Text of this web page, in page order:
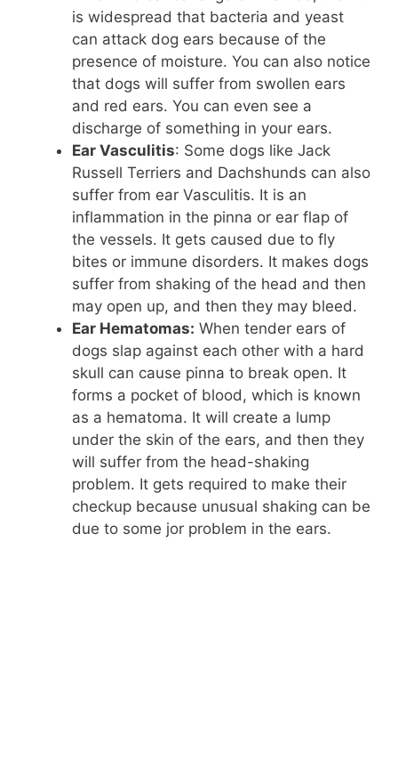
is widespread that bacteria and yeast
can attack dog ears because of the
presence of moisture. You can also notice
that dogs will suffer from swollen ears
and red ears. You can even see a
discharge of something in your ears.
Ear Vasculitis: Some dogs like Jack
Russell Terriers and Dachshunds can also
suffer from ear Vasculitis. It is an
inflammation in the pinna or ear flap of
the vessels. It gets caused due to fly
bites or immune disorders. It makes dogs
suffer from shaking of the head and then
may open up, and then they may bleed.
Ear Hematomas: When tender ears of
dogs slap against each other with a hard
skull can cause pinna to break open. It
forms a pocket of blood, which is known
as a hematoma. It will create a lump
under the skin of the ears, and then they
will suffer from the head-shaking
problem. It gets required to make their
checkup because unusual shaking can be
due to some jor problem in the ears.